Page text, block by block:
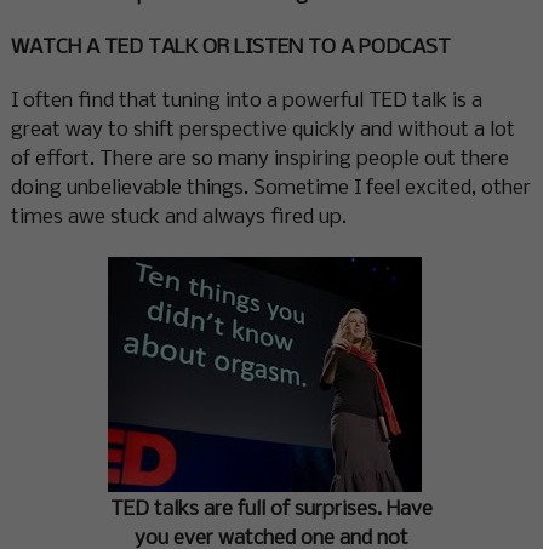
WATCH A TED TALK OR LISTEN TO A PODCAST
I often find that tuning into a powerful TED talk is a
great way to shift perspective quickly and without a lot
of effort. There are so many inspiring people out there
doing unbelievable things. Sometime I feel excited, other
times awe stuck and always fired up.
TED talks are full of surprises. Have
you ever watched one and not